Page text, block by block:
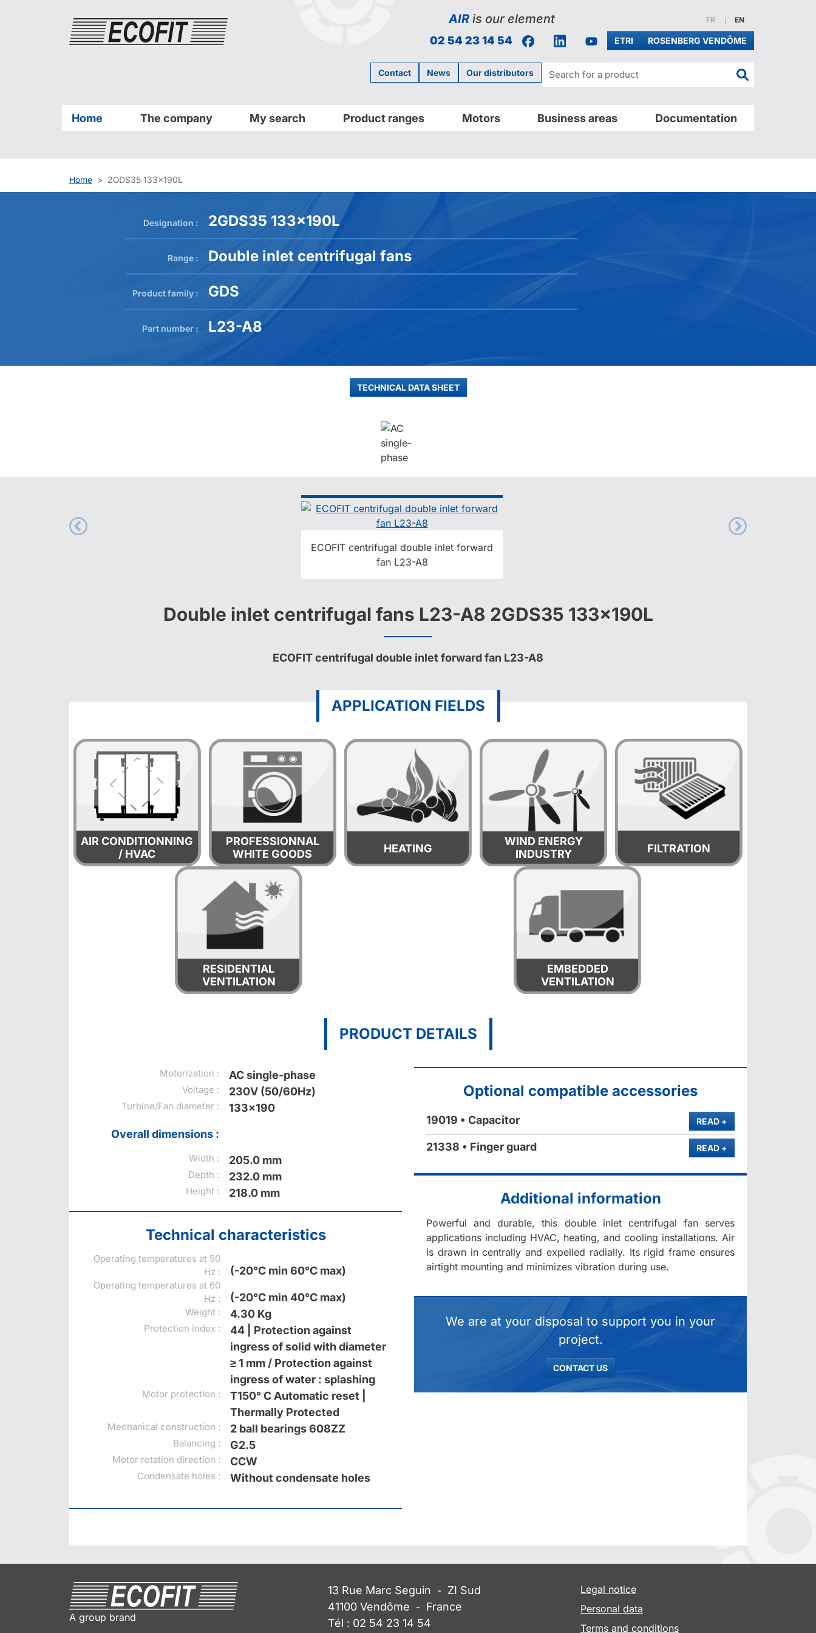
Home The company My search Product ranges Motors Business areas Documentation
AIRis our element
02 54 23 14 54 FacebookLinkedinYoutube
ETRI ROSENBERG VENDÔME
FR Website in french
ENWebsite in english
Contact News Our distributors
Search for a
Home 2GDS35 133x190L
Designation : 2GDS35 133x190L
Range : Double inlet centrifugal fans
Product family : GDS
Part number : L23-A8
TECHNICAL DATA SHEET
ECOFIT centrifugal double inlet forward
fan L23-A8
Double inlet centrifugal fans L23-A8 2GDS35 133x190L
ECOFIT centrifugal double inlet forward fan L23-A8
APPLICATION FIELDS
AIR CONDITIONNING
/ HVAC
PROFESSIONNAL
WHITE GOODS
HEATING
WIND ENERGY
INDUSTRY
FILTRATION
RESIDENTIAL
VENTILATION
EMBEDDED
VENTILATION
PRODUCT DETAILS
Motorization : AC single-phase
Voltage : 230V (50/60Hz)
Turbine/Fan diameter : 133x190
Overall dimensions :
Width : 205.0 mm
Depth : 232.0 mm
Height : 218.0 mm
Technical characteristics
Operating temperatures at 50
Hz :
(-20°C min 60°C max)
Operating temperatures at 60
Hz :
(-20°C min 40°C max)
Weight : 4.30 Kg
Protection index :
44 | Protection against
ingress of solid with diameter
≥ 1 mm / Protection against
ingress of water : splashing
Motor protection :
T150° C Automatic reset |
Thermally Protected
Mechanical construction : 2 ball bearings 608ZZ
Balancing : G2.5
Motor rotation direction : CCW
Condensate holes : Without condensate holes
Optional compatible accessories
19019 • Capacitor READ MORE
+
21338 • Finger guard READ MORE
+
Additional information
Powerful and durable, this double inlet centrifugal fan serves
applications including HVAC, heating, and cooling installations. Air
is drawn in centrally and expelled radially. Its rigid frame ensures
airtight mounting and minimizes vibration during use.
We are at your disposal to support you in your
project.
CONTACT US
A group brand
13 Rue Marc Seguin - ZI Sud
41100 Vendôme - France
Tél : 02 54 23 14 54
Legal notice
Personal data
Terms and conditions